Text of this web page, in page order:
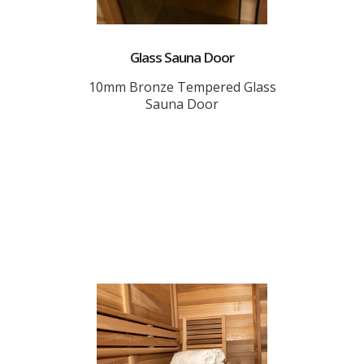
Glass Sauna Door
10mm Bronze Tempered Glass
Sauna Door